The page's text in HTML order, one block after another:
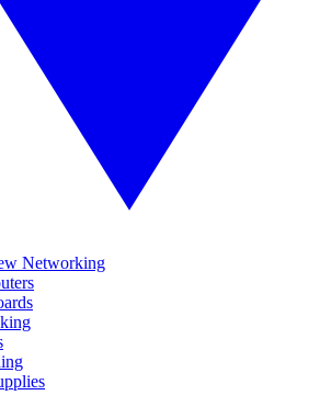
Networking